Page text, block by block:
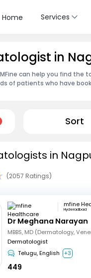
Home Services
in
can help you find the
of patients who have
Sort
in
(2057 Ratings)
Hyderadbad
Dr Meghana Narayan
Dermatologist
Telugu, English
+3
449